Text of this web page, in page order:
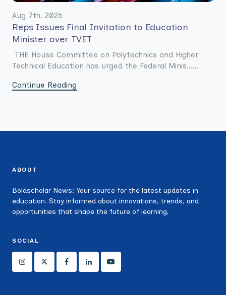
Aug 7th. 2026
Reps Issues Final Invitation to Education
Minister over TVET
THE House Committee on Polytechnics and Higher
Technical Education has urged the Federal Minis......
Continue Reading
ABOUT
Boldscholar News: Your source for the latest updates in
education. Stay informed about innovations, trends, and
opportunities that shape the future of learning.
SOCIAL